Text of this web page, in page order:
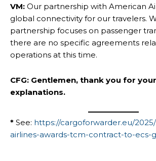
VM: Our partnership with American
global connectivity for our travelers.
partnership focuses on passenger
there are no specific agreements
operations at this time.
CFG: Gentlemen, thank you for
explanations.
* See: https://cargoforwarder.eu/
airlines-awards-tcm-contract-to-ecs-